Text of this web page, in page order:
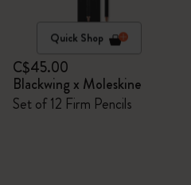
Quick Shop
C$45.00
Blackwing x Moleskine
Set of 12 Firm Pencils